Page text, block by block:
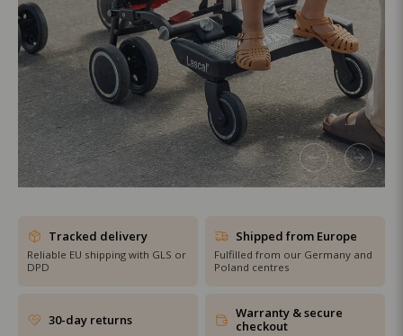
SHOP THE SALE
Tracked delivery
Reliable EU shipping with GLS or
DPD
Shipped from Europe
Fulfilled from our Germany and
Poland centres
30-day returns
Warranty & secure
checkout